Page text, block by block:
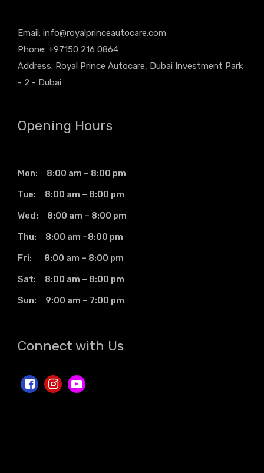
Email: info@royalprinceautocare.com
Phone: +97150 216 0864
Address: Royal Prince Autocare, Dubai Investment Park
- 2 - Dubai
Opening Hours
Mon: 8:00 am – 8:00 pm
Tue: 8:00 am – 8:00 pm
Wed: 8:00 am – 8:00 pm
Thu: 8:00 am –8:00 pm
Fri: 8:00 am – 8:00 pm
Sat: 8:00 am – 8:00 pm
Sun: 9:00 am – 7:00 pm
Connect with Us